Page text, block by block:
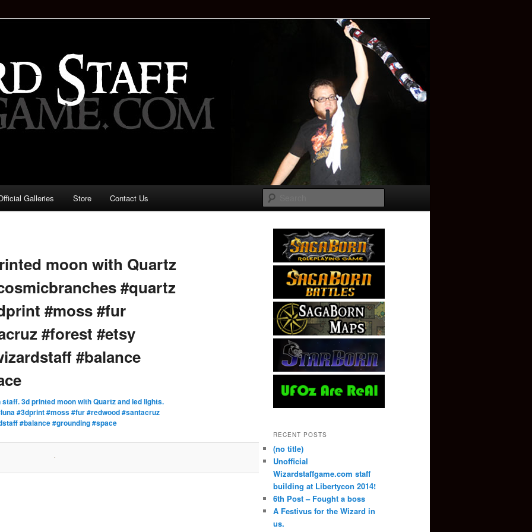
Game: Who is the
Galleries Store Contact Us
moon with Quartz
#quartz
#moss #fur
#forest #etsy
#balance
staff. 3d printed moon with Quartz and led lights.
#3dprint #moss #fur #redwood #santacruz
#balance #grounding #space
RECENT POSTS
(no title)
Unofficial
Wizardstaffgame.com staff
building at Libertycon 2014!
6th Post – Fought a boss
A Festivus for the Wizard in
us.